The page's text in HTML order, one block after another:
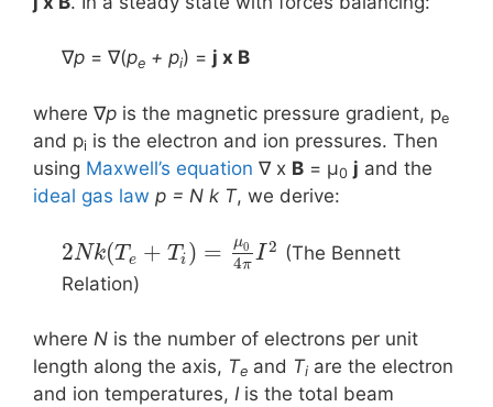
∇p= ∇(pe+ pi) = j x Β
where ∇p is the magnetic pressure gradient, pe
and pi is the electron and ion pressures. Then
using Maxwell’s equation ∇ x B = μ0 j and the
ideal gas law p = N k T, we derive:
2Nk(Te + Ti ) = μ0
4π I 2 (The Bennett
Relation)
where N is the number of electrons per unit
length along the axis, Te and Ti are the electron
and ion temperatures, Iis the total beam